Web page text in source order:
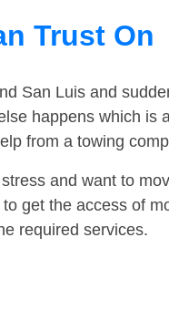
Trust On
San Luis and
happens which is
from a towing
and want to
get the access of
required services.